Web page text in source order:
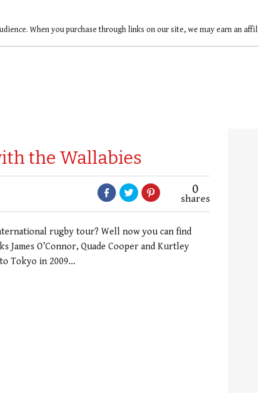
When you purchase through links on our site, we may earn an
the Wallabies
0
shares
rugby tour? Well now you can find
James O’Connor, Quade Cooper and Kurtley
Tokyo in 2009…